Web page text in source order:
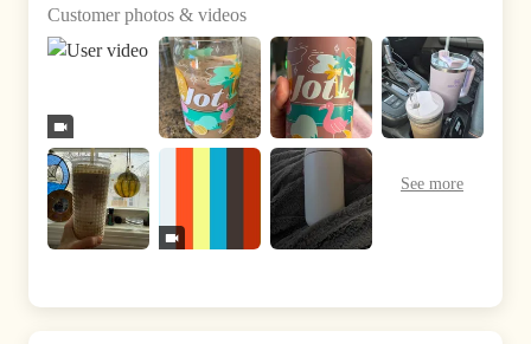
Customer photos & videos